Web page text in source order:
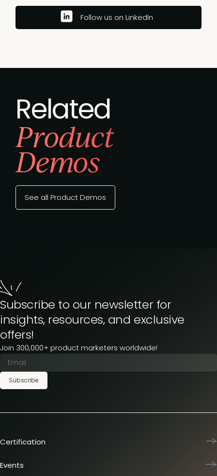
Follow us on LinkedIn
Related
Product
Demos
See all Product Demos
Subscribe to our newsletter for
insights, resources, and exclusive
offers!
Join 300,000+ product marketers worldwide!
Subscribe
Certification
Team training
Events